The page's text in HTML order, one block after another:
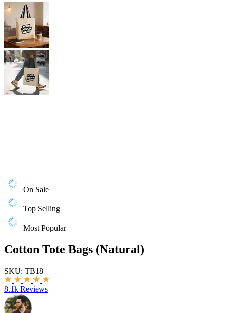
On Sale
Top Selling
Most Popular
Cotton Tote Bags (Natural)
SKU: TB18 |
8.1k Reviews